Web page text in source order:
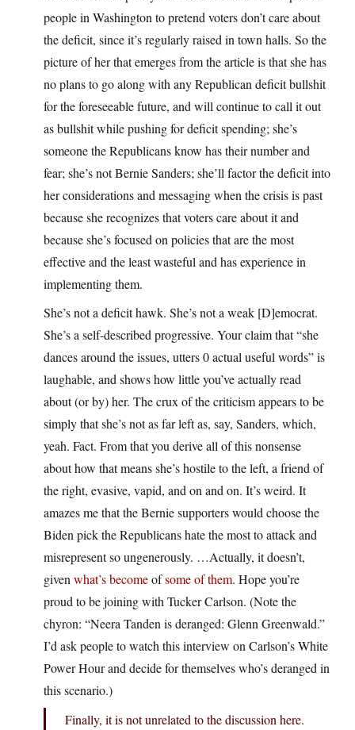
people in Washington to pretend voters don’t care about
the deficit, since it’s regularly raised in town halls. So the
picture of her that emerges from the article is that she has
no plans to go along with any Republican deficit bullshit
for the foreseeable future, and will continue to call it out
as bullshit while pushing for deficit spending; she’s
someone the Republicans know has their number and
fear; she’s not Bernie Sanders; she’ll factor the deficit into
her considerations and messaging when the crisis is past
because she recognizes that voters care about it and
because she’s focused on policies that are the most
effective and the least wasteful and has experience in
implementing them.
She’s not a deficit hawk. She’s not a weak [D]emocrat.
She’s a self-described progressive. Your claim that “she
dances around the issues, utters 0 actual useful words” is
laughable, and shows how little you’ve actually read
about (or by) her. The crux of the criticism appears to be
simply that she’s not as far left as, say, Sanders, which,
yeah. Fact. From that you derive all of this nonsense
about how that means she’s hostile to the left, a friend of
the right, evasive, vapid, and on and on. It’s weird. It
amazes me that the Bernie supporters would choose the
Biden pick the Republicans hate the most to attack and
misrepresent so ungenerously. …Actually, it doesn’t,
given what’s becomeofsome of them. Hope you’re
proud to be joining with Tucker Carlson. (Note the
chyron: “Neera Tanden is deranged: Glenn Greenwald.”
I’d ask people to watch this interview on Carlson’s White
Power Hour and decide for themselves who’s deranged in
this scenario.)
Finally, it is not unrelated to the discussion here.